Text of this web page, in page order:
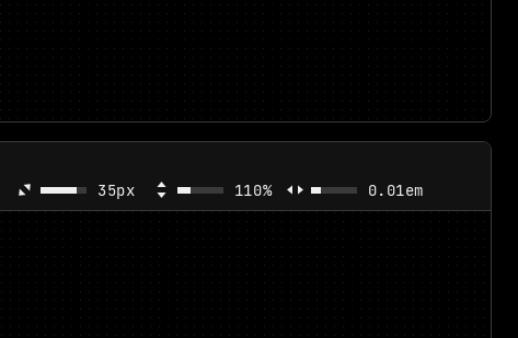
35px
110% 0.01em